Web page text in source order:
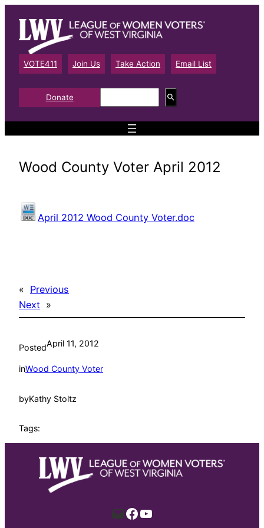
content
VOTE411 Join Us Take Action Email List
Donate
e
a
Wood County Voter April 2012
April 2012 Wood County Voter.doc
« Previous
Next »
PostedApril 11, 2012
inWood County Voter
byKathy Stoltz
Tags:
MailFacebook
YouTube